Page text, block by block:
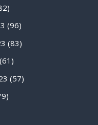
(96)
(83)
(61)
(57)